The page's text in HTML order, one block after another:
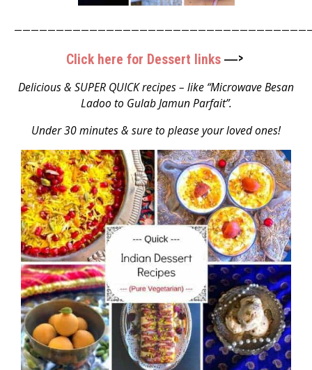
Click here for Dessert links —>
Delicious & SUPER QUICK recipes – like “Microwave Besan
Ladoo to Gulab Jamun Parfait”.
Under 30 minutes & sure to please your loved ones!